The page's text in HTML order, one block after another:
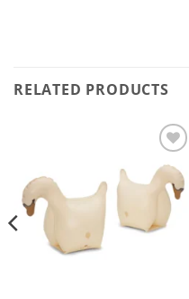
RELATED PRODUCTS
Add to
Wishlist